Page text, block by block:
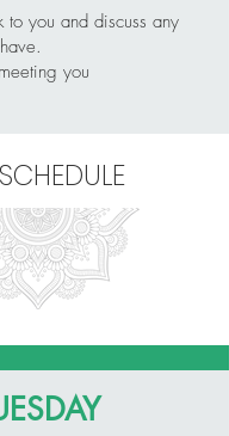
to you and discuss any
you